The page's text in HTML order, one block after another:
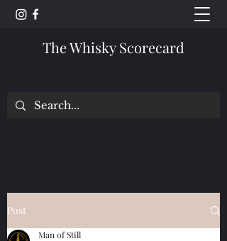
The Whisky Scorecard
Post
Man of Still